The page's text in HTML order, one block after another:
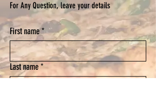
For Any Question, leave your details
First name*
Last name*